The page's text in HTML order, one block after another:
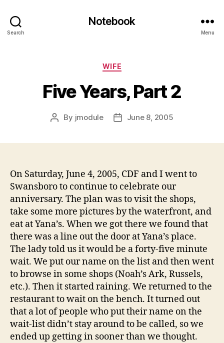
Search
Notebook
Menu
Categories
WIFE
Five Years, Part 2
Post
By jmodule
PostJune 8, 2005
On Saturday, June 4, 2005, CDF and I went to
Swansboro to continue to celebrate our
anniversary. The plan was to visit the shops,
take some more pictures by the waterfront, and
eat at Yana’s. When we got there we found that
there was a line out the door at Yana’s place.
The lady told us it would be a forty-five minute
wait. We put our name on the list and then went
to browse in some shops (Noah’s Ark, Russels,
etc.). Then it started raining. We returned to the
restaurant to wait on the bench. It turned out
that a lot of people who put their name on the
wait-list didn’t stay around to be called, so we
ended up getting in sooner than we thought.